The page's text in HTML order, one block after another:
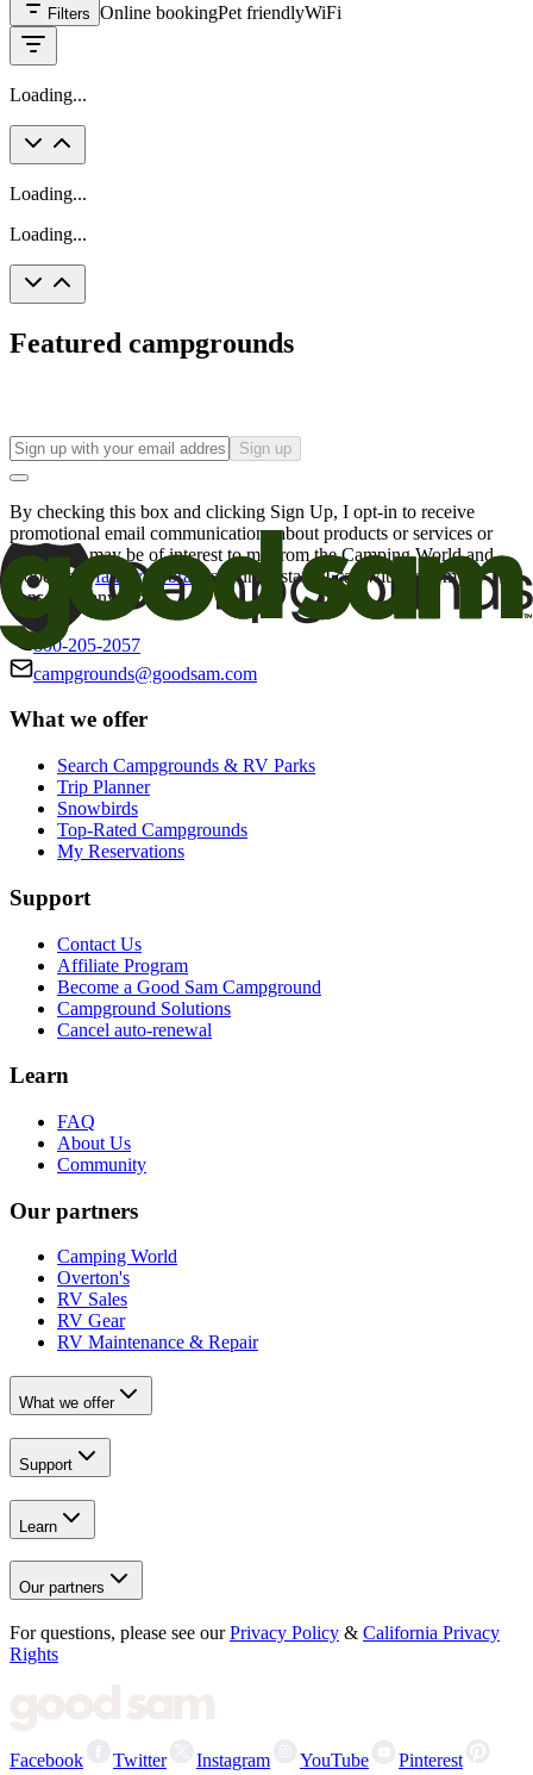
Filters Online bookingPet friendlyWiFi
Loading...
Loading...
Loading...
Featured campgrounds
Sign up
By checking this box and clicking Sign Up, I opt-in to receive
promotional email communications about products or services or
offers that may be of interest to me from the Camping World and
Good Sam
family of brands. I understand I can withdraw my
consent at any time.
800-205-2057
campgrounds@goodsam.com
What we offer
Search Campgrounds & RV Parks
Trip Planner
Snowbirds
Top-Rated Campgrounds
My Reservations
Support
Contact Us
Affiliate Program
Become a Good Sam Campground
Campground Solutions
Cancel auto-renewal
Learn
FAQ
About Us
Community
Our partners
Camping World
Overton's
RV Sales
RV Gear
RV Maintenance & Repair
What we offer
Support
Learn
Our partners
For questions, please see our Privacy Policy & California Privacy
Rights
Facebook Twitter Instagram YouTube Pinterest